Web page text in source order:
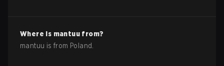
Where is mantuu from?
mantuu is from Poland